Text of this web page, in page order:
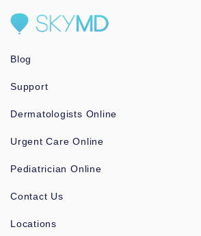
Blog
Support
Dermatologists Online
Urgent Care Online
Pediatrician Online
Contact Us
Locations